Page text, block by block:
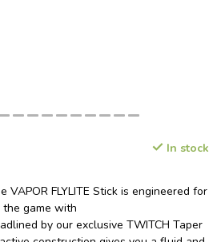
In stock
VAPOR FLYLITE Stick is engineered for
game with
by our exclusive TWITCH Taper